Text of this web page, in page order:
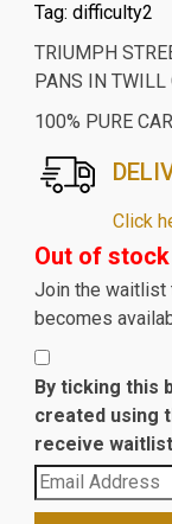
Tag: difficulty2
TRIUMPH
PANS IN TWILL
100% PURE
Click
Out of stock
Join the waitlist
becomes
By ticking this
created using
receive
Enter
your